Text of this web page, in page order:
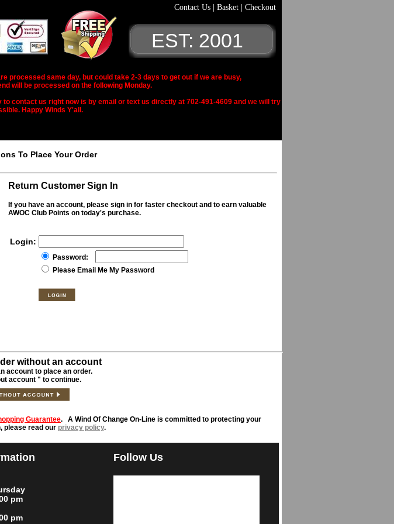
Contact Us Basket Checkout
EST: 2001
processed same day, but could take 2-3 days to get out if we are busy,
will be processed on the following Monday.
contact us right now is by email or text us directly at 702-491-4609 and we will try
Happy Winds Y'all.
To Place Your Order
Return Customer Sign In
If you have an account, please sign in for faster checkout and to earn valuable
AWOC Club Points on today's purchase.
Login:
Password:
Please Email Me My Password
without an account
account to place an order.
account " to continue.
Guarantee. A Wind Of Change On-Line is committed to protecting your
please read our privacy policy.
pm
pm
Follow Us